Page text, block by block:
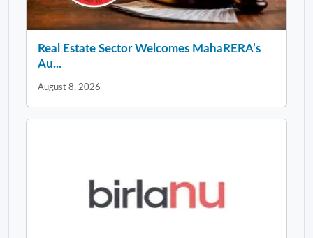
Real Estate Sector Welcomes MahaRERA’s
Au...
August 8, 2026